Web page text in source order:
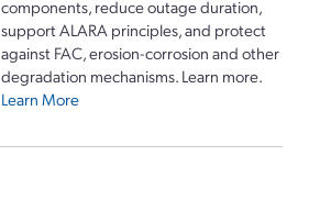
components, reduce outage duration,
support ALARA principles, and protect
against FAC, erosion-corrosion and other
degradation mechanisms. Learn more.
Learn More